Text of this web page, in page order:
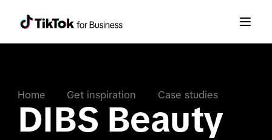
Home Get inspiration Case studies
DIBS Beauty